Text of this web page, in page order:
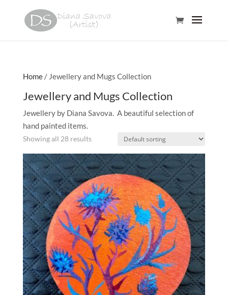
Home/ Jewellery and Mugs Collection
Jewellery and Mugs Collection
Jewellery by Diana Savova. A beautiful selection of
hand painted items.
Showing all 28 results